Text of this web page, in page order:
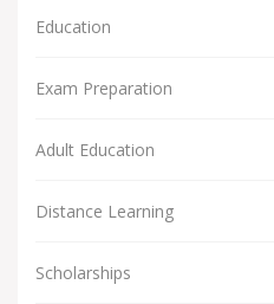
Education
Exam Preparation
Adult Education
Distance Learning
Scholarships